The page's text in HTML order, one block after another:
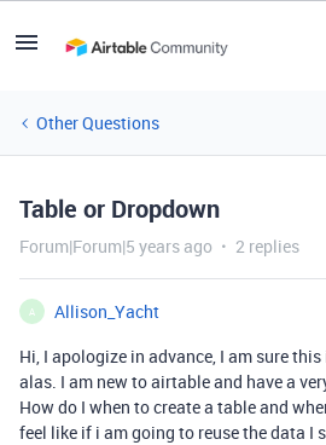
Other Questions
Table or Dropdown
Forum|Forum|5 years ago 2 replies
A
Allison_Yacht
Hi, I apologize in advance, I am sure
alas. I am new to airtable and have a
How do I when to create a table and
feel like if i am going to reuse the data I